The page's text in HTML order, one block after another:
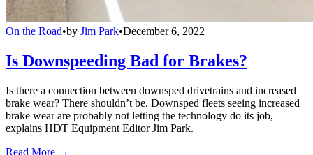
On the Road•by Jim Park•December 6, 2022
Is Downspeeding Bad for Brakes?
Is there a connection between downsped drivetrains and increased
brake wear? There shouldn’t be. Downsped fleets seeing increased
brake wear are probably not letting the technology do its job,
explains HDT Equipment Editor Jim Park.
Read More →